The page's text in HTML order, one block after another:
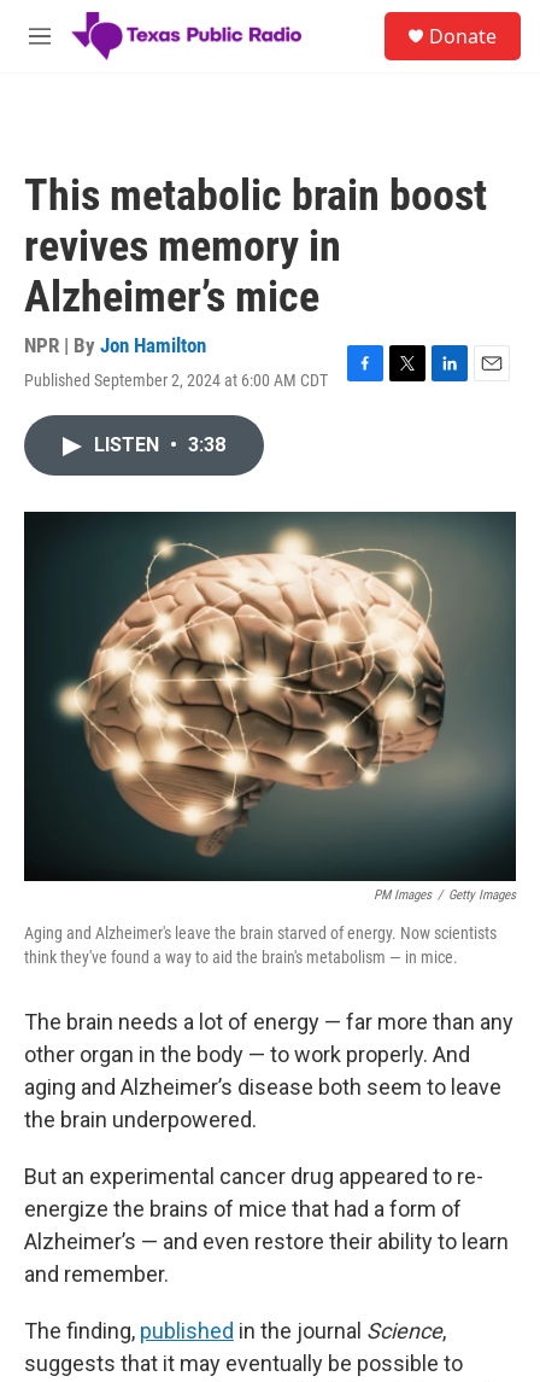
Skip to main content
M
Donate
This metabolic brain boost
revives memory in
Alzheimer’s mice
NPR | By Jon Hamilton
Published September 2, 2024 at 6:00 AM CDT
F
o
k
T
r
L
I
E
LISTEN • 3:38
PM Images / Getty Images
Aging and Alzheimer's leave the brain starved of energy. Now scientists
think they've found a way to aid the brain's metabolism — in mice.
The brain needs a lot of energy — far more than any
other organ in the body — to work properly. And
aging and Alzheimer’s disease both seem to leave
the brain underpowered.
But an experimental cancer drug appeared to re-
energize the brains of mice that had a form of
Alzheimer’s — and even restore their ability to learn
and remember.
The finding, published in the journal Science,
suggests that it may eventually be possible to